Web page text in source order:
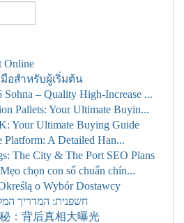
Online
อสำหรับผู้เริ่มต้น
Sohna – Quality High-Increase ...
Pallets: Your Ultimate Buyin...
Your Ultimate Buying Guide
Platform: A Detailed Han...
The City & The Port SEO Plans
chọn con số chuẩn chín...
o Wybór Dostawcy
חשפנית: המדריך
：背后真相大曝光